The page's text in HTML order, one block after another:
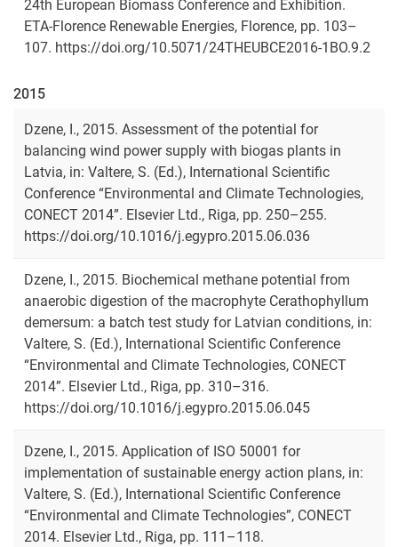
24th European Biomass Conference and Exhibition.
ETA-Florence Renewable Energies, Florence, pp. 103–
107. https://doi.org/10.5071/24THEUBCE2016-1BO.9.2
2015
Dzene, I., 2015. Assessment of the potential for
balancing wind power supply with biogas plants in
Latvia, in: Valtere, S. (Ed.), International Scientific
Conference “Environmental and Climate Technologies,
CONECT 2014”. Elsevier Ltd., Riga, pp. 250–255.
https://doi.org/10.1016/j.egypro.2015.06.036
Dzene, I., 2015. Biochemical methane potential from
anaerobic digestion of the macrophyte Cerathophyllum
demersum: a batch test study for Latvian conditions, in:
Valtere, S. (Ed.), International Scientific Conference
“Environmental and Climate Technologies, CONECT
2014”. Elsevier Ltd., Riga, pp. 310–316.
https://doi.org/10.1016/j.egypro.2015.06.045
Dzene, I., 2015. Application of ISO 50001 for
implementation of sustainable energy action plans, in:
Valtere, S. (Ed.), International Scientific Conference
“Environmental and Climate Technologies”, CONECT
2014. Elsevier Ltd., Riga, pp. 111–118.